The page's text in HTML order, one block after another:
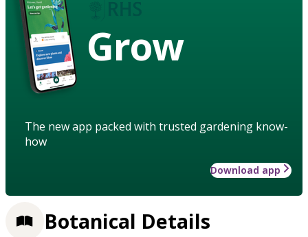
Grow
The new app packed with trusted gardening know-
how
Download app
Botanical Details